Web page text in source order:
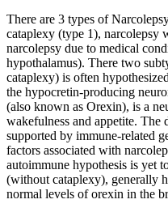
There are 3 types of
cataplexy (type 1), narcolepsy
narcolepsy due to medical
hypothalamus). There two
cataplexy) is often
the hypocretin-producing
(also known as Orexin), is a
wakefulness and appetite. The
supported by immune-related
factors associated with
autoimmune hypothesis is yet
(without cataplexy), generally
normal levels of orexin in the